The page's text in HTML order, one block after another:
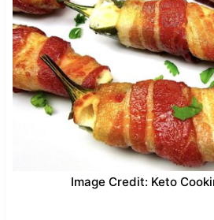
Image Credit: Keto